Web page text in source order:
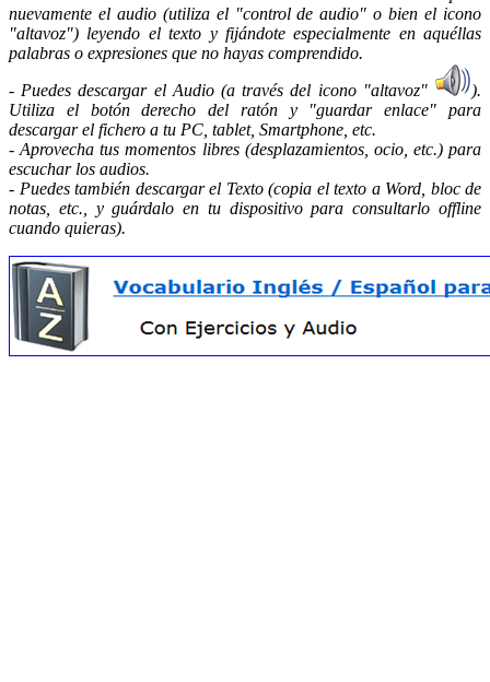
nuevamente el audio (utiliza el "control de audio" o bien el icono
"altavoz") leyendo el texto y fijándote especialmente en aquéllas
palabras o expresiones que no hayas comprendido.
- Puedes descargar el Audio (a través del icono "altavoz"
).
Utiliza el botón derecho del ratón y "guardar enlace" para
descargar el fichero a tu PC, tablet, Smartphone, etc.
- Aprovecha tus momentos libres (desplazamientos, ocio, etc.) para
escuchar los audios.
- Puedes también descargar el Texto (copia el texto a Word, bloc de
notas, etc., y guárdalo en tu dispositivo para consultarlo offline
cuando quieras).